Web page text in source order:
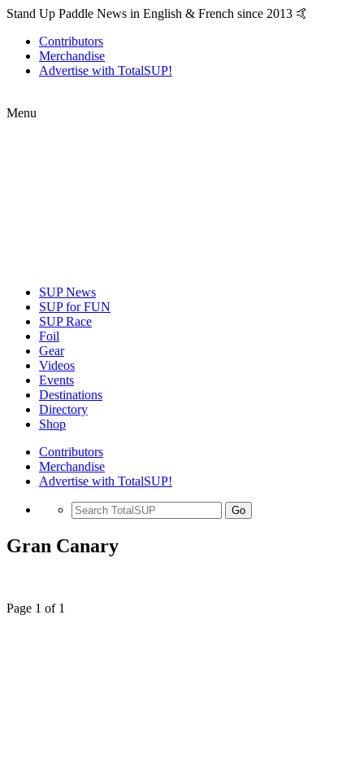
Stand Up Paddle News in English & French since 2013 🤙
Contributors
Merchandise
Advertise with TotalSUP!
Menu
SUP News
SUP for FUN
SUP Race
Foil
Gear
Videos
Events
Destinations
Directory
Shop
Contributors
Merchandise
Advertise with TotalSUP!
Go
Gran Canary
Page 1 of 1